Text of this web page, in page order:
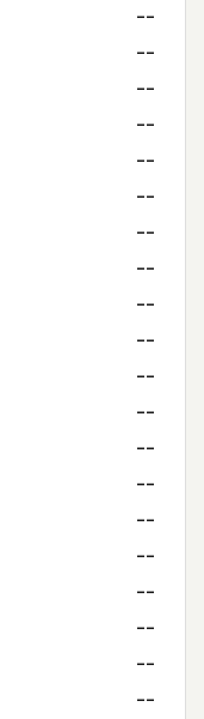
--
--
--
--
--
--
--
--
--
--
--
--
--
--
--
--
--
--
--
--